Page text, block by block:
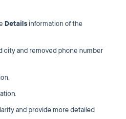
Detailsinformation of the
city and removed phone number
and provide more detailed